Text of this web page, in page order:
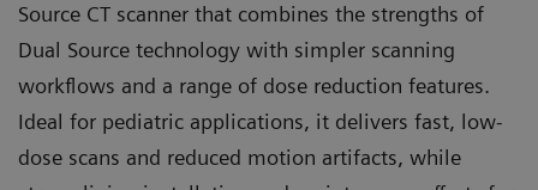
Source CT scanner that combines the strengths of
Dual Source technology with simpler scanning
workflows and a range of dose reduction features.
Ideal for pediatric applications, it delivers fast, low-
dose scans and reduced motion artifacts, while